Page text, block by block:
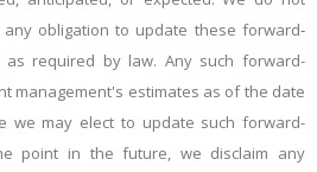
obligation to update these forward‐
as required by law. Any such forward-
management's estimates as of the date
we may elect to update such forward-
point in the future, we disclaim any